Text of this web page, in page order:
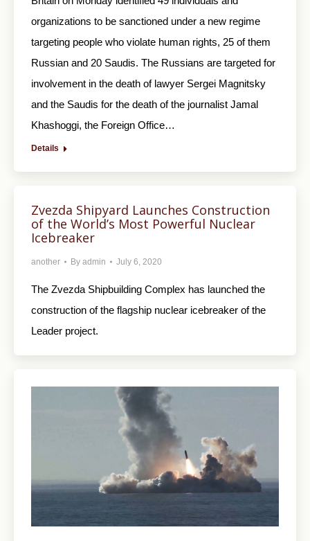
organizations to be sanctioned under a new regime
targeting people who violate human rights, 25 of them
Russian and 20 Saudis. The Russians are targeted for
involvement in the death of lawyer Sergei Magnitsky
and the Saudis for the death of the journalist Jamal
Khashoggi, the Foreign Office…
Details
Zvezda Shipyard Launches Construction
of the World’s Most Powerful Nuclear
Icebreaker
another By admin July 6, 2020
The Zvezda Shipbuilding Complex has launched the
construction of the flagship nuclear icebreaker of the
Leader project.